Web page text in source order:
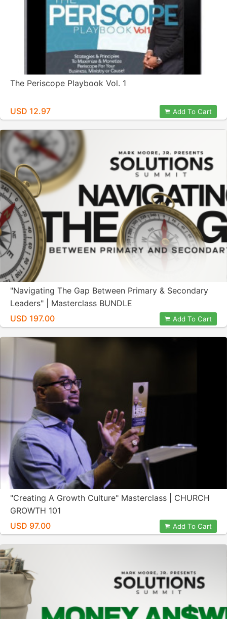
The Periscope Playbook Vol. 1
USD 12.97 Add To Cart
"Navigating The Gap Between Primary & Secondary
Leaders" | Masterclass BUNDLE
USD 197.00
Add To Cart
"Creating A Growth Culture" Masterclass | CHURCH
GROWTH 101
USD 97.00
Add To Cart